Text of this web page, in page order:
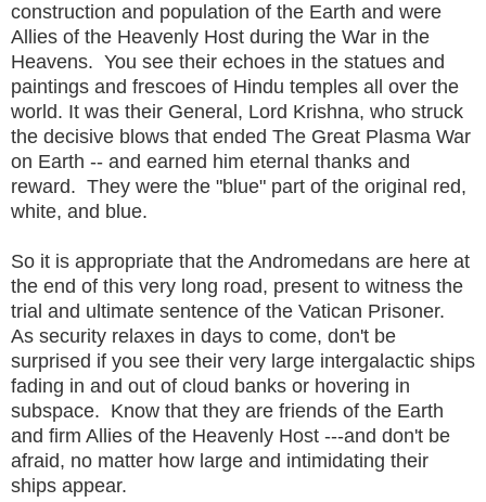
construction and population of the Earth and were
Allies of the Heavenly Host during the War in the
Heavens. You see their echoes in the statues and
paintings and frescoes of Hindu temples all over the
world. It was their General, Lord Krishna, who struck
the decisive blows that ended The Great Plasma War
on Earth -- and earned him eternal thanks and
reward. They were the "blue" part of the original red,
white, and blue.
So it is appropriate that the Andromedans are here at
the end of this very long road, present to witness the
trial and ultimate sentence of the Vatican Prisoner.
As security relaxes in days to come, don't be
surprised if you see their very large intergalactic ships
fading in and out of cloud banks or hovering in
subspace. Know that they are friends of the Earth
and firm Allies of the Heavenly Host ---and don't be
afraid, no matter how large and intimidating their
ships appear.